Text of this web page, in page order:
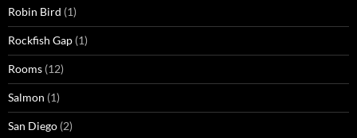
Robin Bird (1)
Rockfish Gap (1)
Rooms (12)
Salmon (1)
San Diego (2)